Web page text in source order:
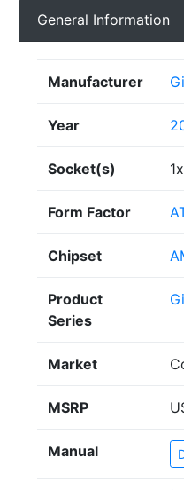
General Information
Manufacturer
Year
Socket(s)
Form Factor
Chipset
Product
Series
Market
MSRP
Manual